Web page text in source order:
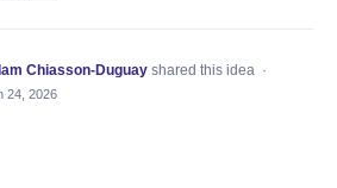
Chiasson-Duguay shared this idea ·
24, 2026